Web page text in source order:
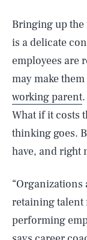
Bringing up the
is a delicate
employees are
may make
working parent
What if it costs
thinking goes.
have, and right
“Organizations
retaining talent
performing